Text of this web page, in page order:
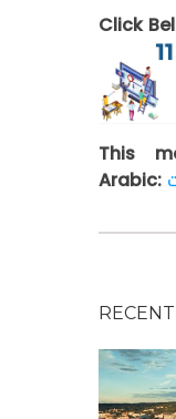
Click
This
Arabic: